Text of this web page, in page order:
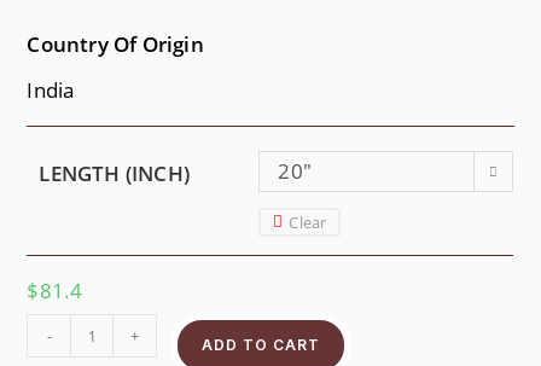
Country Of Origin
India
LENGTH (INCH) 20"
Clear
$81.4
- + ADD TO CART